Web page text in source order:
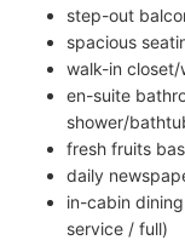
step-out
spacious
walk-in
en-suite
shower/
fresh fruits
daily
in-cabin
service / full)